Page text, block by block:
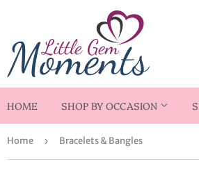
HOME SHOP BY OCCASION
Home › Bracelets & Bangles